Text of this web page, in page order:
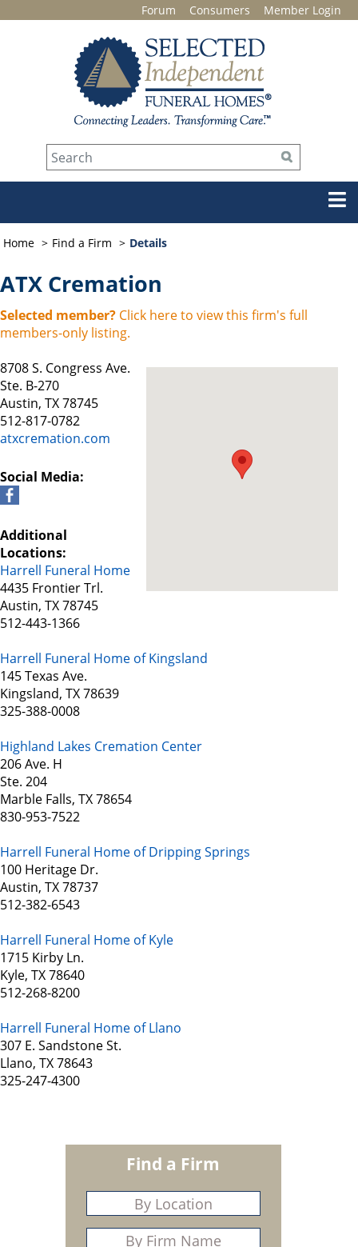
Forum Consumers Member Login
Home Find a Firm Details
ATX Cremation
Selected member? Click here to view this firm's full
members-only listing.
8708 S. Congress Ave.
Ste. B-270
Austin, TX 78745
512-817-0782
atxcremation.com
Social Media:
Additional
Locations:
Harrell Funeral Home
4435 Frontier Trl.
Austin, TX 78745
512-443-1366
Harrell Funeral Home of Kingsland
145 Texas Ave.
Kingsland, TX 78639
325-388-0008
Highland Lakes Cremation Center
206 Ave. H
Ste. 204
Marble Falls, TX 78654
830-953-7522
Harrell Funeral Home of Dripping Springs
100 Heritage Dr.
Austin, TX 78737
512-382-6543
Harrell Funeral Home of Kyle
1715 Kirby Ln.
Kyle, TX 78640
512-268-8200
Harrell Funeral Home of Llano
307 E. Sandstone St.
Llano, TX 78643
325-247-4300
Find a Firm